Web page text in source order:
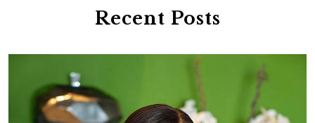
Recent Posts